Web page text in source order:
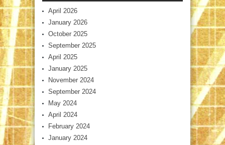
April 2026
January 2026
October 2025
September 2025
April 2025
January 2025
November 2024
September 2024
May 2024
April 2024
February 2024
January 2024